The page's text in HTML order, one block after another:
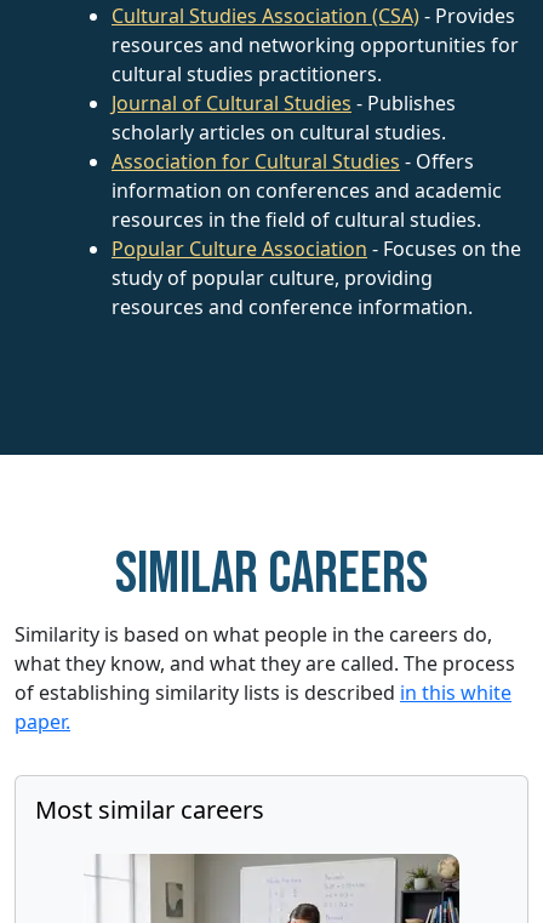
Cultural Studies Association (CSA)- Provides
resources and networking opportunities for
cultural studies practitioners.
Journal of Cultural Studies - Publishes
scholarly articles on cultural studies.
Association for Cultural Studies - Offers
information on conferences and academic
resources in the field of cultural studies.
Popular Culture Association - Focuses on the
study of popular culture, providing
resources and conference information.
Similar careers
Similarity is based on what people in the careers do,
what they know, and what they are called. The process
of establishing similarity lists is described in this white
paper.
Most similar careers